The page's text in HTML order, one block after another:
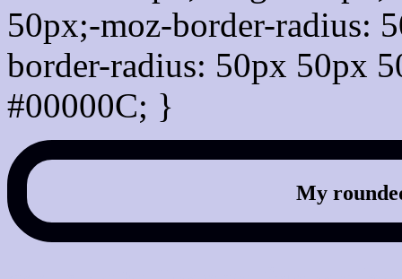
50px;-moz-border-radius:
border-radius: 50px 50px
#00000C; }
My